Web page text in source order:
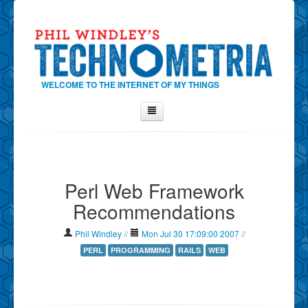
WELCOME TO THE INTERNET OF MY THINGS
Contact Phil
Show Tag Cloud
Show Archives
Perl Web Framework
Recommendations
Phil Windley // Mon Jul 30 17:09:00 2007 //
PERL PROGRAMMING RAILS WEB